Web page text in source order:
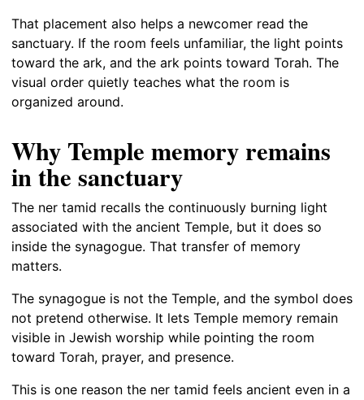
That placement also helps a newcomer read the
sanctuary. If the room feels unfamiliar, the light points
toward the ark, and the ark points toward Torah. The
visual order quietly teaches what the room is
organized around.
Why Temple memory remains
in the sanctuary
The ner tamid recalls the continuously burning light
associated with the ancient Temple, but it does so
inside the synagogue. That transfer of memory
matters.
The synagogue is not the Temple, and the symbol does
not pretend otherwise. It lets Temple memory remain
visible in Jewish worship while pointing the room
toward Torah, prayer, and presence.
This is one reason the ner tamid feels ancient even in a